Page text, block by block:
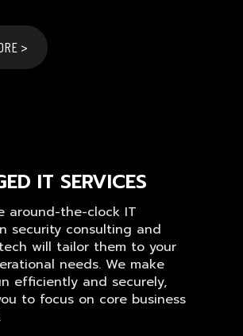
>
IT SERVICES
around-the-clock IT
security consulting and
will tailor them to your
needs. We make
efficiently and securely,
to focus on core business